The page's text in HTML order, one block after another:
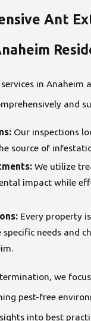
Ant
in Anaheim
and
Our inspections
source of
We utilize
impact while
Every property
needs and
we
pest-free
into best